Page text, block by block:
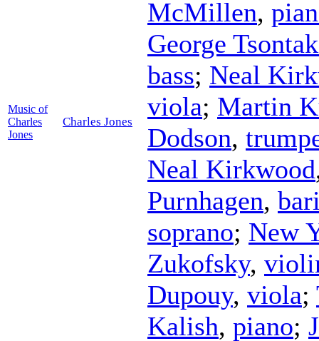
Music of
Charles
Jones
Charles Jones
McMillen,
George
bass; Neal
viola; Martin
Dodson,
Neal Kirkwood
Purnhagen,
soprano; New
Zukofsky,
Dupouy, viola;
Kalish, piano;